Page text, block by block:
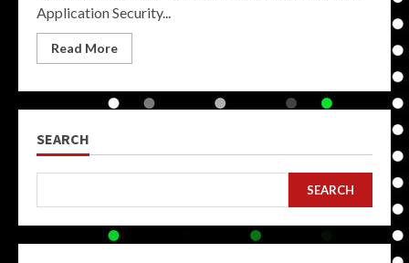
Application Security...
Read More
SEARCH
SEARCH